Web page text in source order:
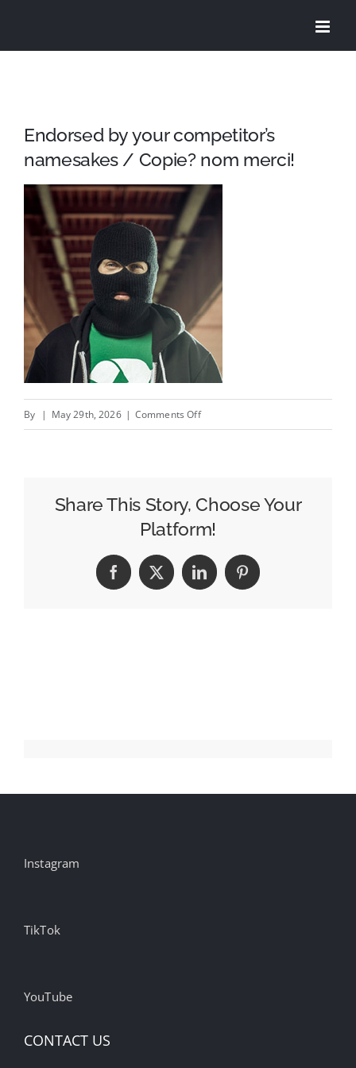
Endorsed by your competitor’s
namesakes / Copie? nom merci!
By | May 29th, 2026 | Comments Offon
competitor’s
namesakes
Copie?
nom
Share This Story, Choose Your
Platform!
Facebook
X LinkedInPinterest
Instagram
TikTok
YouTube
CONTACT US